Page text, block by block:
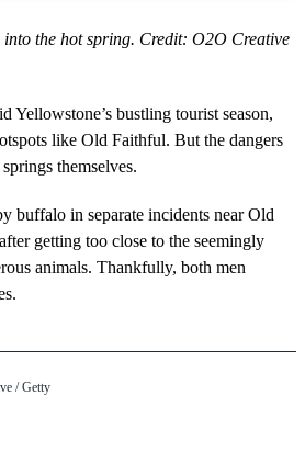
into the hot spring. Credit: O2O Creative
Yellowstone’s bustling tourist season,
like Old Faithful. But the dangers
themselves.
buffalo in separate incidents near Old
getting too close to the seemingly
animals. Thankfully, both men
/ Getty